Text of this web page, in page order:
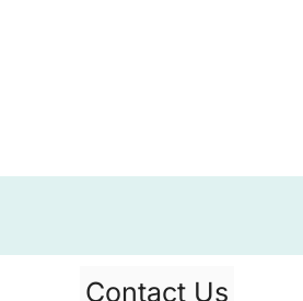
Contact Us